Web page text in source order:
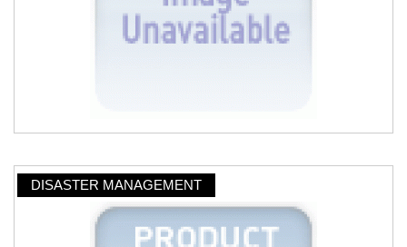
DISASTER MANAGEMENT